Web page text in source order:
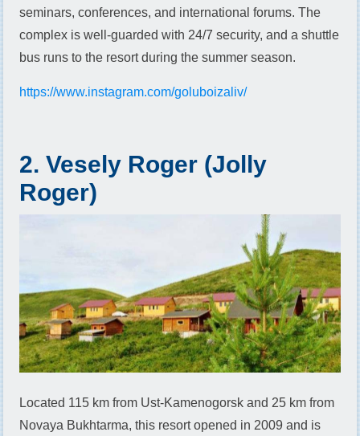
seminars, conferences, and international forums. The
complex is well-guarded with 24/7 security, and a shuttle
bus runs to the resort during the summer season.
https://www.instagram.com/goluboizaliv/
2. Vesely Roger (Jolly
Roger)
Located 115 km from Ust-Kamenogorsk and 25 km from
Novaya Bukhtarma, this resort opened in 2009 and is